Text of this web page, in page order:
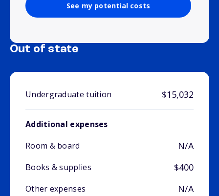
See my potential costs
Out of state
Undergraduate tuition $15,032
Additional expenses
Room & board
N/A
Books & supplies $400
Other expenses N/A